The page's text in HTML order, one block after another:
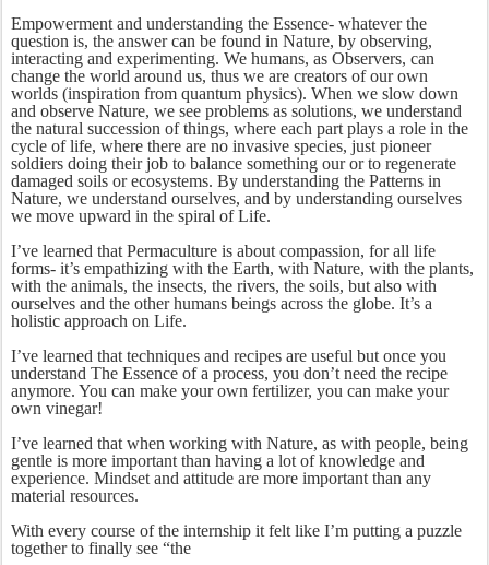
Empowerment and understanding the Essence- whatever the
question is, the answer can be found in Nature, by observing,
interacting and experimenting. We humans, as Observers, can
change the world around us, thus we are creators of our own
worlds (inspiration from quantum physics). When we slow down
and observe Nature, we see problems as solutions, we understand
the natural succession of things, where each part plays a role in the
cycle of life, where there are no invasive species, just pioneer
soldiers doing their job to balance something our or to regenerate
damaged soils or ecosystems. By understanding the Patterns in
Nature, we understand ourselves, and by understanding ourselves
we move upward in the spiral of Life.
I’ve learned that Permaculture is about compassion, for all life
forms- it’s empathizing with the Earth, with Nature, with the plants,
with the animals, the insects, the rivers, the soils, but also with
ourselves and the other humans beings across the globe. It’s a
holistic approach on Life.
I’ve learned that techniques and recipes are useful but once you
understand The Essence of a process, you don’t need the recipe
anymore. You can make your own fertilizer, you can make your
own vinegar!
I’ve learned that when working with Nature, as with people, being
gentle is more important than having a lot of knowledge and
experience. Mindset and attitude are more important than any
material resources.
With every course of the internship it felt like I’m putting a puzzle
together to finally see “the